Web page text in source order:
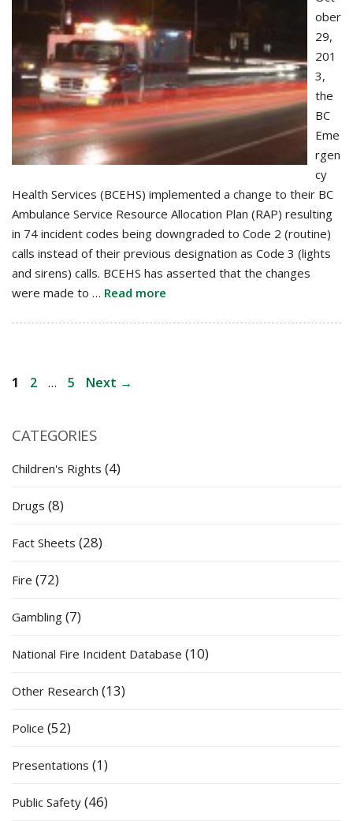
ober
29,
201
3,
the
BC
Eme
rgen
cy
Health Services (BCEHS) implemented a change to their BC
Ambulance Service Resource Allocation Plan (RAP) resulting
in 74 incident codes being downgraded to Code 2 (routine)
calls instead of their previous designation as Code 3 (lights
and sirens) calls. BCEHS has asserted that the changes
were made to … Read more
Post
Page
1 Page
2 … Page
5 Next →
CATEGORIES
Children's Rights (4)
Drugs (8)
Fact Sheets (28)
Fire (72)
Gambling (7)
National Fire Incident Database (10)
Other Research (13)
Police (52)
Presentations (1)
Public Safety (46)